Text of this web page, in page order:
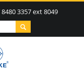
8480 3357 ext 8049
